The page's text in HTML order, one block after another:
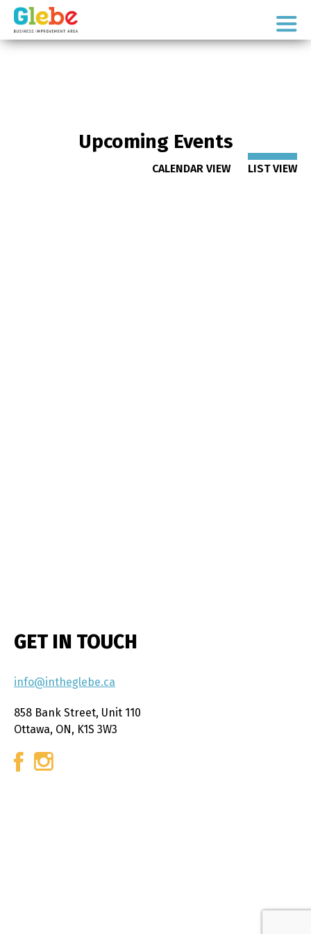
Skip
primary
Skip
mainOttawa's
Upcoming Events
CALENDAR VIEW LIST VIEW
GET IN TOUCH
info@intheglebe.ca
858 Bank Street, Unit 110
Ottawa, ON, K1S 3W3